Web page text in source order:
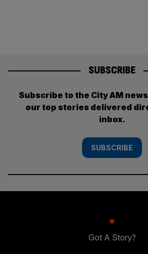
SUBSCRIBE
Subscribe to the City AM
our top stories delivered
inbox.
SUBSCRIBE
Got A Story?